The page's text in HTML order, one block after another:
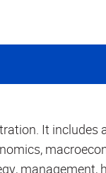
It includes
management,